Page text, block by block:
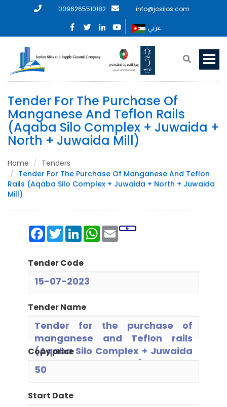
0096265510182 info@josilos.com
عربي
Tender For The Purchase Of
Manganese And Teflon Rails
(Aqaba Silo Complex + Juwaida +
North + Juwaida Mill)
Home
Tenders
Tender For The Purchase Of Manganese And Teflon
Rails (Aqaba Silo Complex + Juwaida + North + Juwaida
Mill)
Facebook
TwitterLinkedInWhatsApp
Email
Tender Code
15-07-2023
Tender Name
Tender for the purchase of
manganese and Teflon rails
(Aqaba Silo Complex + Juwaida
+ North + Juwaida Mill)
Copy price
50
Start Date